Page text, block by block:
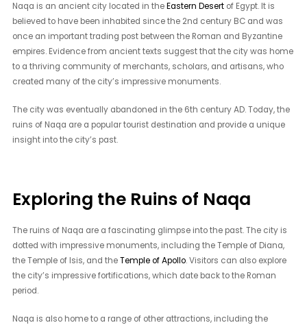
Naqa is an ancient city located in theEastern Desert of Egypt. It is
believed to have been inhabited since the 2nd century BC and was
once an important trading post between the Roman and Byzantine
empires. Evidence from ancient texts suggest that the city was home
to a thriving community of merchants, scholars, and artisans, who
created many of the city’s impressive monuments.
The city was eventually abandoned in the 6th century AD. Today, the
ruins of Naqa are a popular tourist destination and provide a unique
insight into the city’s past.
Exploring the Ruins of Naqa
The ruins of Naqa are a fascinating glimpse into the past. The city is
dotted with impressive monuments, including the Temple of Diana,
the Temple of Isis, and theTemple of Apollo. Visitors can also explore
the city’s impressive fortifications, which date back to the Roman
period.
Naqa is also home to a range of other attractions, including the